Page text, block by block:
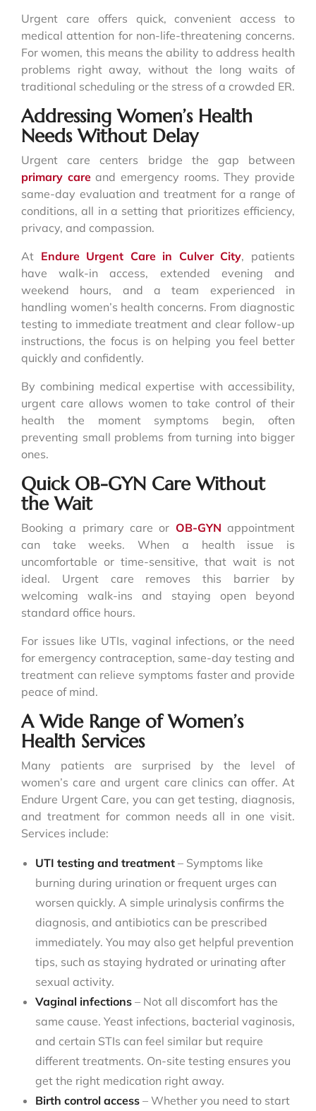
Urgent care offers quick, convenient access to
medical attention for non-life-threatening concerns.
For women, this means the ability to address health
problems right away, without the long waits of
traditional scheduling or the stress of a crowded ER.
Addressing Women’s Health
Needs Without Delay
Urgent care centers bridge the gap between
primary careand emergency rooms. They provide
same-day evaluation and treatment for a range of
conditions, all in a setting that prioritizes efficiency,
privacy, and compassion.
At Endure Urgent Care in Culver City, patients
have walk-in access, extended evening and
weekend hours, and a team experienced in
handling women’s health concerns. From diagnostic
testing to immediate treatment and clear follow-up
instructions, the focus is on helping you feel better
quickly and confidently.
By combining medical expertise with accessibility,
urgent care allows women to take control of their
health the moment symptoms begin, often
preventing small problems from turning into bigger
ones.
Quick OB-GYN Care Without
the Wait
Booking a primary care or OB-GYN appointment
can take weeks. When a health issue is
uncomfortable or time-sensitive, that wait is not
ideal. Urgent care removes this barrier by
welcoming walk-ins and staying open beyond
standard office hours.
For issues like UTIs, vaginal infections, or the need
for emergency contraception, same-day testing and
treatment can relieve symptoms faster and provide
peace of mind.
A Wide Range of Women’s
Health Services
Many patients are surprised by the level of
women’s care and urgent care clinics can offer. At
Endure Urgent Care, you can get testing, diagnosis,
and treatment for common needs all in one visit.
Services include:
UTI testing and treatment – Symptoms like
burning during urination or frequent urges can
worsen quickly. A simple urinalysis confirms the
diagnosis, and antibiotics can be prescribed
immediately. You may also get helpful prevention
tips, such as staying hydrated or urinating after
sexual activity.
Vaginal infections – Not all discomfort has the
same cause. Yeast infections, bacterial vaginosis,
and certain STIs can feel similar but require
different treatments. On-site testing ensures you
get the right medication right away.
Birth control access – Whether you need to start